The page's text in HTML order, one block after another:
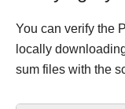
You can verify the
locally
sum files with the